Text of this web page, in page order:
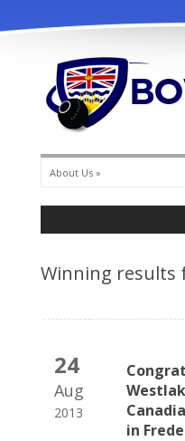
Winning results
24
Aug
2013
in